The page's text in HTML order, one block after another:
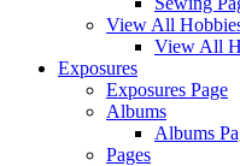
View All
View All
Exposures
Exposures Page
Albums
Albums
Pages